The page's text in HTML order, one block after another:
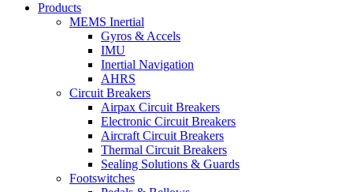
Products
MEMS Inertial
Gyros & Accels
IMU
Inertial Navigation
AHRS
Circuit Breakers
Airpax Circuit Breakers
Electronic Circuit Breakers
Aircraft Circuit Breakers
Thermal Circuit Breakers
Sealing Solutions & Guards
Footswitches